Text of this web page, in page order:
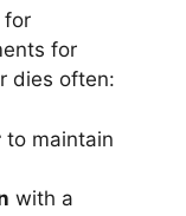
for
for
dies often:
to maintain
with a